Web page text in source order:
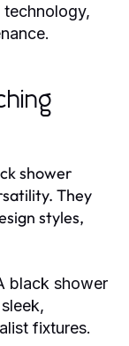
technology,
shower
They
styles,
black shower
fixtures.